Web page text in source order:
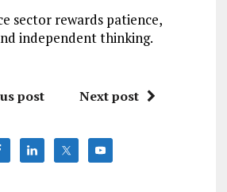
sector rewards patience,
independent thinking.
post Next post